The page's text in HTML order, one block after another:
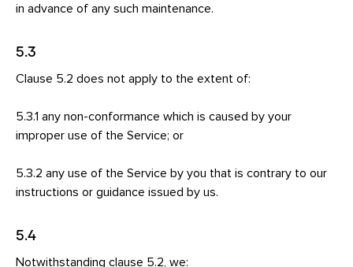
in advance of any such maintenance.
5.3
Clause 5.2 does not apply to the extent of:
5.3.1 any non-conformance which is caused by your
improper use of the Service; or
5.3.2 any use of the Service by you that is contrary to our
instructions or guidance issued by us.
5.4
Notwithstanding clause 5.2, we: